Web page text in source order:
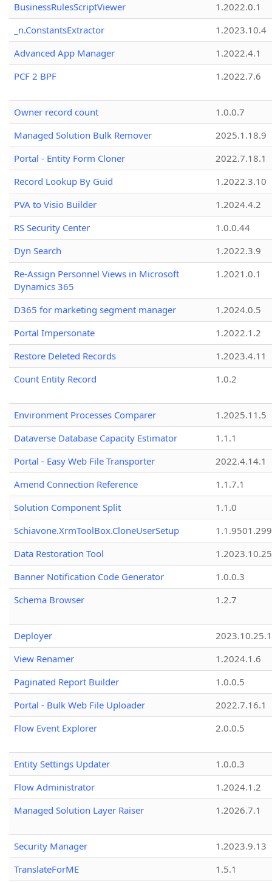
BusinessRulesScriptViewer
1.2022.0.1
_n.ConstantsExtractor
1.2023.10.4
Advanced App Manager
1.2022.4.1
PCF 2 BPF
1.2022.7.6
Owner record count
1.0.0.7
Managed Solution Bulk Remover
2025.1.18.9
Portal - Entity Form Cloner
2022.7.18.1
Record Lookup By Guid
1.2022.3.10
PVA to Visio Builder
1.2024.4.2
RS Security Center
1.0.0.44
Dyn Search
1.2022.3.9
Re-Assign Personnel Views in Microsoft
Dynamics 365
1.2021.0.1
D365 for marketing segment manager
1.2024.0.5
Portal Impersonate
1.2022.1.2
Restore Deleted Records
1.2023.4.11
Count Entity Record
1.0.2
Environment Processes Comparer
1.2025.11.5
Dataverse Database Capacity Estimator
1.1.1
Portal - Easy Web File Transporter
2022.4.14.1
Amend Connection Reference
1.1.7.1
Solution Component Split
1.1.0
Schiavone.XrmToolBox.CloneUserSetup
Data Restoration Tool
1.2023.10.25
Banner Notification Code Generator
1.0.0.3
Schema Browser
1.2.7
Deployer
2023.10.25.1
View Renamer
1.2024.1.6
Paginated Report Builder
1.0.0.5
Portal - Bulk Web File Uploader
2022.7.16.1
Flow Event Explorer
2.0.0.5
Entity Settings Updater
1.0.0.3
Flow Administrator
1.2024.1.2
Managed Solution Layer Raiser
1.2026.7.1
Security Manager
1.2023.9.13
TranslateForME
1.5.1